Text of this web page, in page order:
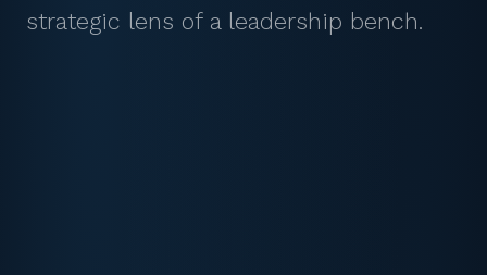
strategic lens of a leadership bench.